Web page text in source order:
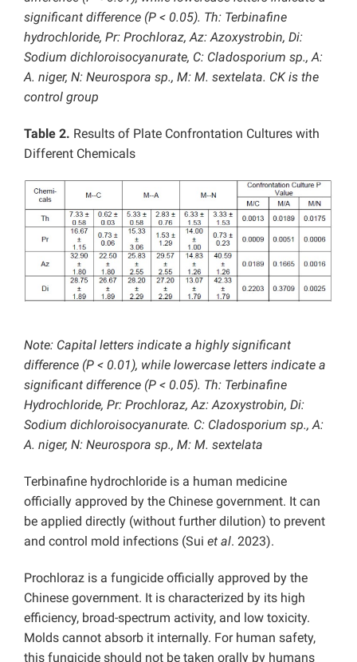
significant difference (P < 0.05). Th: Terbinafine
hydrochloride, Pr: Prochloraz, Az: Azoxystrobin, Di:
Sodium dichloroisocyanurate, C: Cladosporium sp., A:
A. niger, N: Neurospora sp., M: M. sextelata. CK is the
control group
Table 2. Results of Plate Confrontation Cultures with
Different Chemicals
Note: Capital letters indicate a highly significant
difference (P < 0.01), while lowercase letters indicate a
significant difference (P < 0.05). Th: Terbinafine
Hydrochloride, Pr: Prochloraz, Az: Azoxystrobin, Di:
Sodium dichloroisocyanurate. C: Cladosporium sp., A:
A. niger, N: Neurospora sp., M: M. sextelata
Terbinafine hydrochloride is a human medicine
officially approved by the Chinese government. It can
be applied directly (without further dilution) to prevent
and control mold infections (Sui et al. 2023).
Prochloraz is a fungicide officially approved by the
Chinese government. It is characterized by its high
efficiency, broad-spectrum activity, and low toxicity.
Molds cannot absorb it internally. For human safety,
this fungicide should not be taken orally by humans